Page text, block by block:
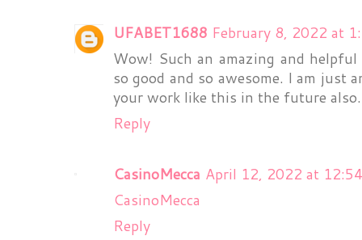
UFABET1688 February 8, 2022 at
Wow! Such an amazing and
so good and so awesome. I am just
your work like this in the future
Reply
CasinoMecca April 12, 2022 at
CasinoMecca
Reply